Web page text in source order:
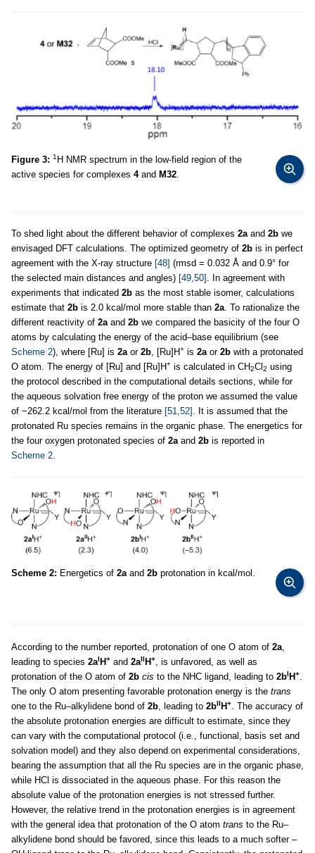
Figure 3: 1 H NMR spectrum in the low-field region of the
active species for complexes 4and M32
To shed light about the different behavior of complexes 2a and 2b we
envisaged DFT calculations. The optimized geometry of 2b is in perfect
agreement with the X-ray structure [48] (rmsd = 0.032 Å and 0.9° for
the selected main distances and angles) [49,50]
. In agreement with
experiments that indicated 2b as the most stable isomer, calculations
estimate that 2b is 2.0 kcal/mol more stable than 2a . To rationalize the
different reactivity of 2a and 2b we compared the basicity of the four O
atoms by calculating the energy of the acid–base equilibrium (see
Scheme 2), where [Ru] is 2a or 2b , [Ru]H+ is 2a or 2b with a protonated
O atom. The energy of [Ru] and [Ru]H+ is calculated in CH2Cl 2 using
the protocol described in the computational details sections, while for
the aqueous solvation free energy of the proton we assumed the value
of −262.2 kcal/mol from the literature [51,52]
. It is assumed that the
protonated Ru species remains in the organic phase. The energetics for
the four oxygen protonated species of 2a and 2b is reported in
Scheme 2
Scheme 2: Energetics of 2a and 2b protonation in kcal/mol.
According to the number reported, protonation of one O atom of 2a
leading to species 2aIH+ and 2aIIH+
, is unfavored, as well as
protonation of the O atom of 2b cis to the NHC ligand, leading to 2bIH+
The only O atom presenting favorable protonation energy is the trans
one to the Ru–alkylidene bond of 2b , leading to 2bIIH+
. The accuracy of
the absolute protonation energies are difficult to estimate, since they
can vary with the computational protocol (i.e
, functional, basis set and
solvation model) and they also depend on experimental considerations,
bearing the assumption that all the Ru species are in the organic phase,
while HCl is dissociated in the aqueous phase. For this reason the
absolute value of the protonation energies is not stressed further.
However, the relative trend in the protonation energies is in agreement
with the general idea that protonation of the O atom trans to the Ru–
alkylidene bond should be favored, since this leads to a much softer –